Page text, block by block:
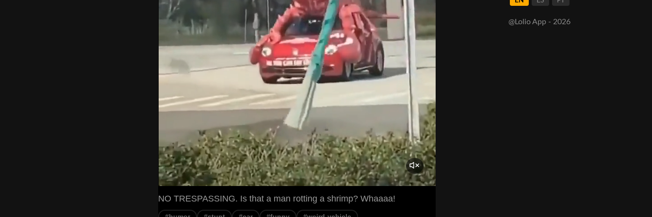
NO TRESPASSING. Is that a man rotting a shrimp? Whaaaa!
@Lolio App - 2026